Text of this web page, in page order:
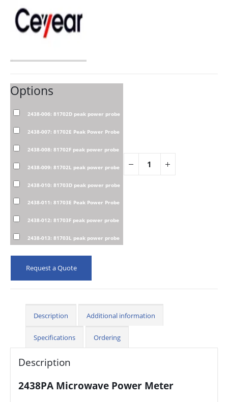
Options
2438-006: 81702D peak power probe
2438-007: 81702E Peak Power Probe
2438-008: 81702F peak power probe
2438-009: 81702L peak power probe
2438-010: 81703D peak power probe
2438-011: 81703E Peak Power Probe
2438-012: 81703F peak power probe
2438-013: 81703L peak power probe
Request a Quote
Description Additional information
Specifications Ordering
Description
2438PA Microwave Power Meter